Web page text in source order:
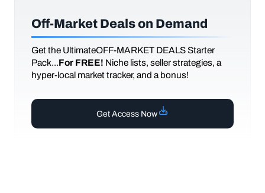
Off-Market Deals on Demand
Get the UltimateOFF-MARKET DEALS Starter
Pack...For FREE! Niche lists, seller strategies, a
hyper-local market tracker, and a bonus!
Get Access Now